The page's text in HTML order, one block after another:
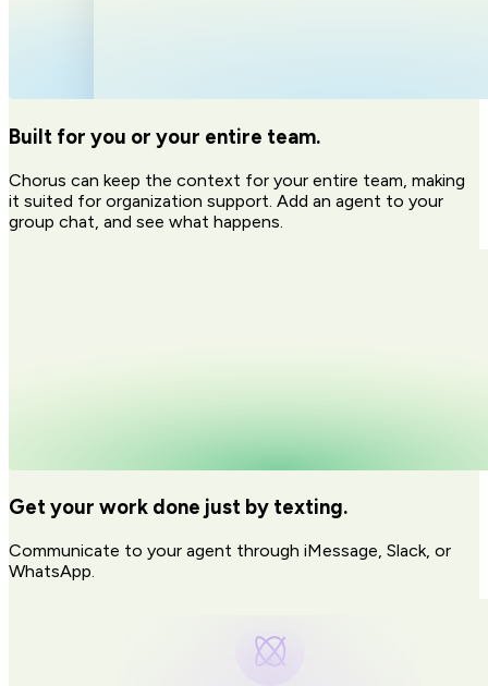
Built for you or your entire team.
Chorus can keep the context for your entire team, making
it suited for organization support. Add an agent to your
group chat, and see what happens.
Get your work done just by texting.
Communicate to your agent through iMessage, Slack, or
WhatsApp.